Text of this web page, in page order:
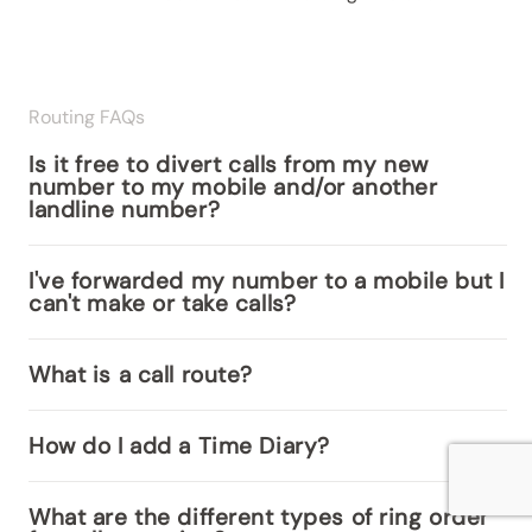
Routing FAQs
Is it free to divert calls from my new
number to my mobile and/or another
landline number?
I've forwarded my number to a mobile but I
can't make or take calls?
What is a call route?
How do I add a Time Diary?
What are the different types of ring order